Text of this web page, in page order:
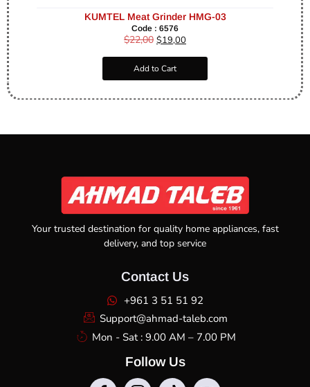
KUMTEL Meat Grinder HMG-03
Code : 6576
$22,00 $19,00
Add to Cart
Your trusted destination for quality home appliances, fast
delivery, and top service
Contact Us
+961 3 51 51 92
Support@ahmad-taleb.com
Mon - Sat : 9.00 AM – 7.00 PM
Follow Us